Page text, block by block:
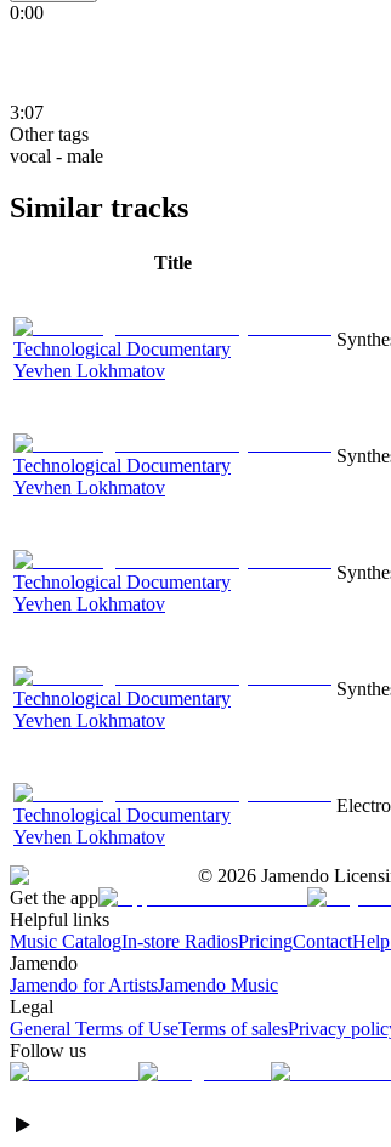
0:00
3:07
Other tags
vocal - male
Similar tracks
Title
Technological Documentary
Yevhen Lokhmatov
Technological Documentary
Yevhen Lokhmatov
Technological Documentary
Yevhen Lokhmatov
Technological Documentary
Yevhen Lokhmatov
Technological Documentary
Yevhen Lokhmatov
© 2026 Jamendo
Get the app
Helpful links
Music CatalogIn-store RadiosPricingContact
Jamendo
Jamendo for ArtistsJamendo Music
Legal
General Terms of UseTerms of salesPrivacy
Follow us